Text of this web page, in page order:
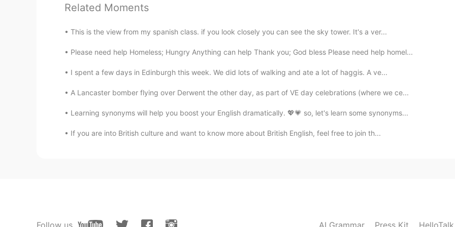
Leidy Avila
Related Moments
This is the view from my spanish class. if you look closely you can see the sky tower. It's a ver...
Please need help Homeless; Hungry Anything can help Thank you; God bless Please need help homel...
I spent a few days in Edinburgh this week. We did lots of walking and ate a lot of haggis. A ve...
A Lancaster bomber flying over Derwent the other day, as part of VE day celebrations (where we ce...
Learning synonyms will help you boost your English dramatically. 💖💗 so, let's learn some synonyms...
If you are into British culture and want to know more about British English, feel free to join th...
Follow us AI Grammar Press Kit